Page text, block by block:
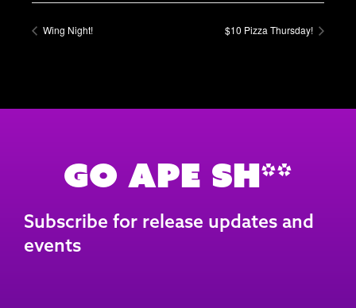
Wing Night! $10 Pizza Thursday!
Go Ape Sh**
Subscribe for release updates and
events